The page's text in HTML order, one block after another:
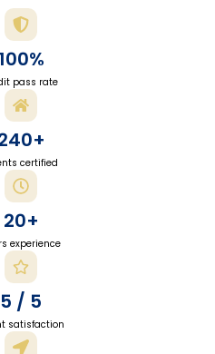
100%
pass rate
certified
20+
experience
5 / 5
satisfaction